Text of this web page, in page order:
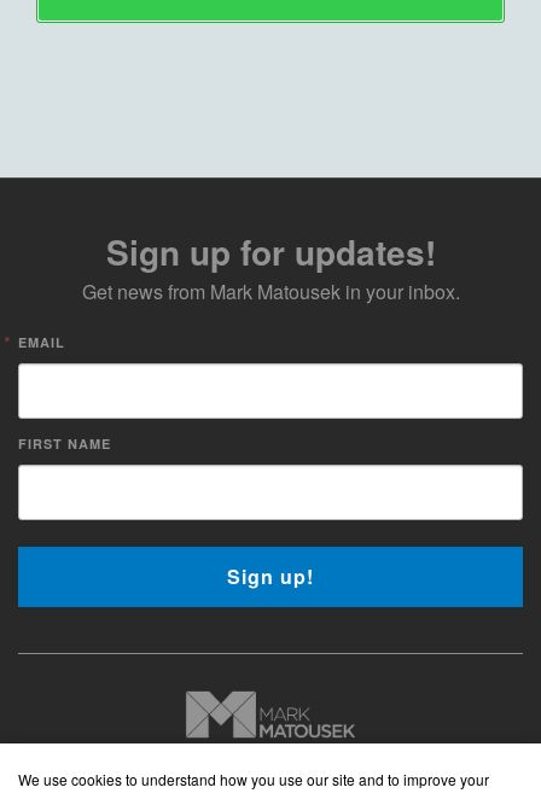
Sign up for updates!
Get news from Mark Matousek in your inbox.
EMAIL
FIRST NAME
Sign up!
Website Privacy Policy|Cancellation Policy| Terms and
We use cookies to understand how you use our site and to improve your